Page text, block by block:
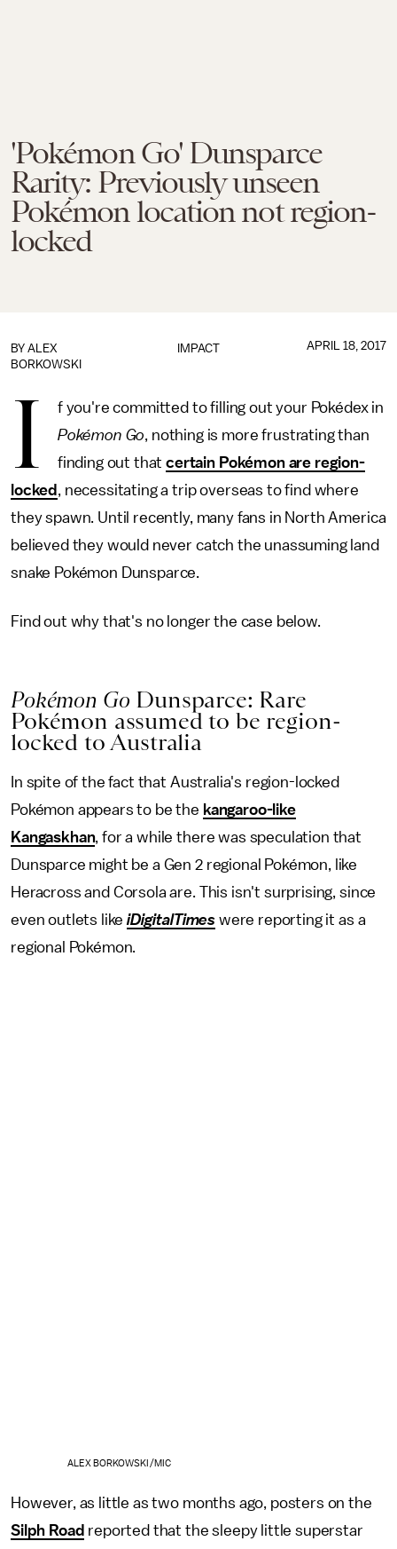
'Pokémon Go' Dunsparce
Rarity: Previously unseen
Pokémon location not region-
locked
IMPACT
BY ALEX
BORKOWSKI
APRIL 18, 2017
I
f you're committed to filling out your Pokédex in
Pokémon Go, nothing is more frustrating than
finding out thatcertain Pokémon are region-
locked , necessitating a trip overseas to find where
they spawn. Until recently, many fans in North America
believed they would never catch the unassuming land
snake Pokémon Dunsparce.
Find out why that's no longer the case below.
Pokémon Go Dunsparce: Rare
Pokémon assumed to be region-
locked to Australia
In spite of the fact that Australia's region-locked
Pokémon appears to be the kangaroo-like
Kangaskhan, for a while there was speculation that
Dunsparce might be a Gen 2 regional Pokémon, like
Heracross and Corsola are. This isn't surprising, since
even outlets likeiDigitalTimes were reporting it as a
regional Pokémon.
ALEX BORKOWSKI/MIC
However, as little as two months ago, posters on the
Silph Road reported that the sleepy little superstar